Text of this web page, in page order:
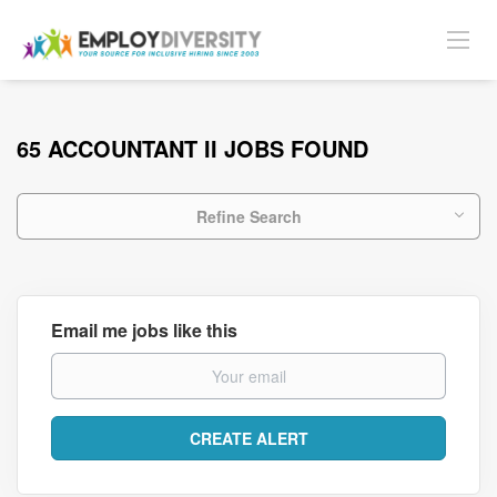
65 ACCOUNTANT II JOBS FOUND
Refine Search
Email me jobs like this